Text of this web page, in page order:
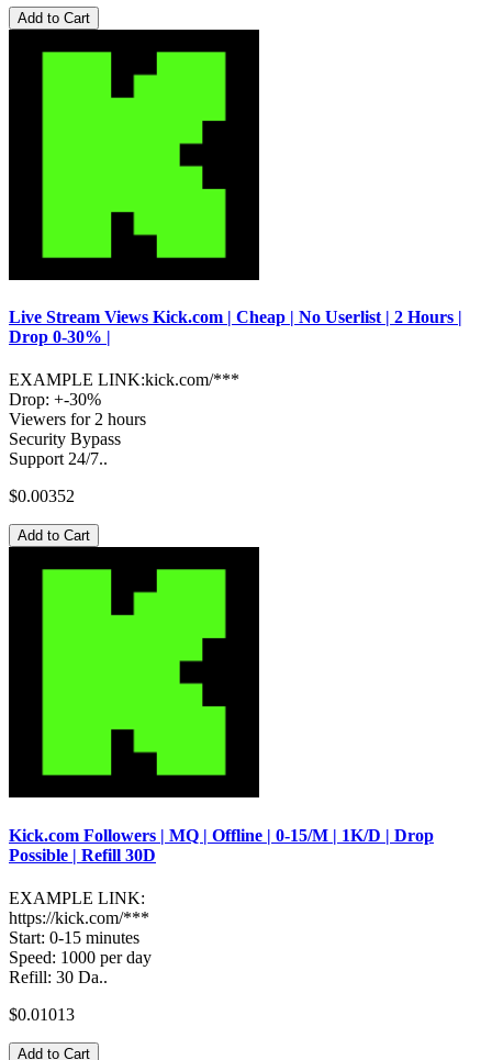
Add to Cart
Live Stream Views Kick.com | Cheap | No Userlist | 2 Hours |
Drop 0-30% |
EXAMPLE LINK:kick.com/***
Drop: +-30%
Viewers for 2 hours
Security Bypass
Support 24/7..
$0.00352
Add to Cart
Kick.com Followers | MQ | Offline | 0-15/M | 1K/D | Drop
Possible | Refill 30D
EXAMPLE LINK:
https://kick.com/***
Start: 0-15 minutes
Speed: 1000 per day
Refill: 30 Da..
$0.01013
Add to Cart